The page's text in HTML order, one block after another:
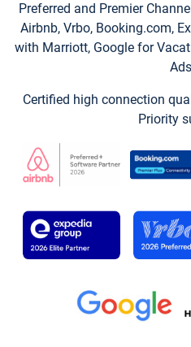
Preferred and Premier
Airbnb, Vrbo, Booking.com,
with Marriott, Google for
Certified high connection
Priority